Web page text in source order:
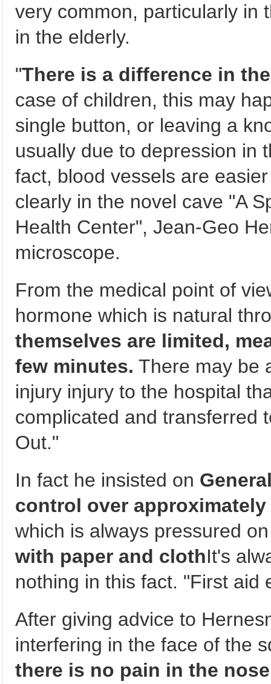
very common, particularly in
in the elderly.
"There is a difference in
case of children, this may
single button, or leaving a
usually due to depression in
fact, blood vessels are
clearly in the novel cave "A
Health Center", Jean-Geo
microscope.
From the medical point of
hormone which is natural
themselves are limited,
few minutes. There may be
injury injury to the hospital
complicated and transferred
Out."
In fact he insisted on
control over approximately
which is always pressured
with paper and clothIt's
nothing in this fact. "First aid
After giving advice to
interfering in the face of the
there is no pain in the